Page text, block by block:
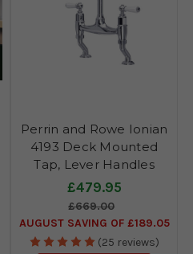
Perrin and Rowe Ionian
4193 Deck Mounted
Tap, Lever Handles
£479.95
£669.00
AUGUST SAVING OF £189.05
(25 reviews)